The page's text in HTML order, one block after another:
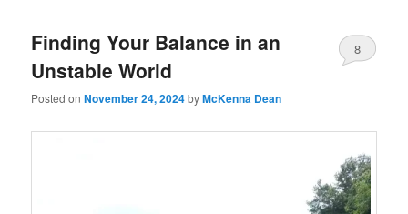
Finding Your Balance in an
Unstable World
Posted onNovember 24, 2024byMcKenna Dean
8